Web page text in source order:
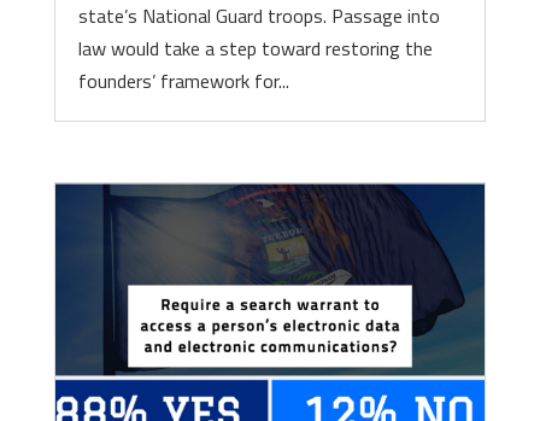
state’s National Guard troops. Passage into
law would take a step toward restoring the
founders’ framework for...